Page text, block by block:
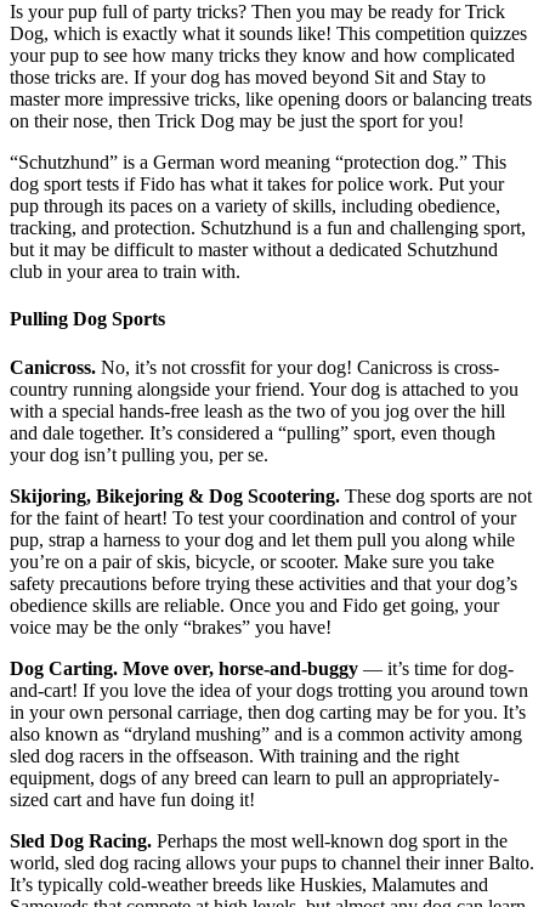
Is your pup full of party tricks? Then you may be ready for Trick
Dog, which is exactly what it sounds like! This competition quizzes
your pup to see how many tricks they know and how complicated
those tricks are. If your dog has moved beyond Sit and Stay to
master more impressive tricks, like opening doors or balancing treats
on their nose, then Trick Dog may be just the sport for you!
“Schutzhund” is a German word meaning “protection dog.” This
dog sport tests if Fido has what it takes for police work. Put your
pup through its paces on a variety of skills, including obedience,
tracking, and protection. Schutzhund is a fun and challenging sport,
but it may be difficult to master without a dedicated Schutzhund
club in your area to train with.
Pulling Dog Sports
Canicross. No, it’s not crossfit for your dog! Canicross is cross-
country running alongside your friend. Your dog is attached to you
with a special hands-free leash as the two of you jog over the hill
and dale together. It’s considered a “pulling” sport, even though
your dog isn’t pulling you, per se.
Skijoring, Bikejoring & Dog Scootering. These dog sports are not
for the faint of heart! To test your coordination and control of your
pup, strap a harness to your dog and let them pull you along while
you’re on a pair of skis, bicycle, or scooter. Make sure you take
safety precautions before trying these activities and that your dog’s
obedience skills are reliable. Once you and Fido get going, your
voice may be the only “brakes” you have!
Dog Carting. Move over, horse-and-buggy — it’s time for dog-
and-cart! If you love the idea of your dogs trotting you around town
in your own personal carriage, then dog carting may be for you. It’s
also known as “dryland mushing” and is a common activity among
sled dog racers in the offseason. With training and the right
equipment, dogs of any breed can learn to pull an appropriately-
sized cart and have fun doing it!
Sled Dog Racing. Perhaps the most well-known dog sport in the
world, sled dog racing allows your pups to channel their inner Balto.
It’s typically cold-weather breeds like Huskies, Malamutes and